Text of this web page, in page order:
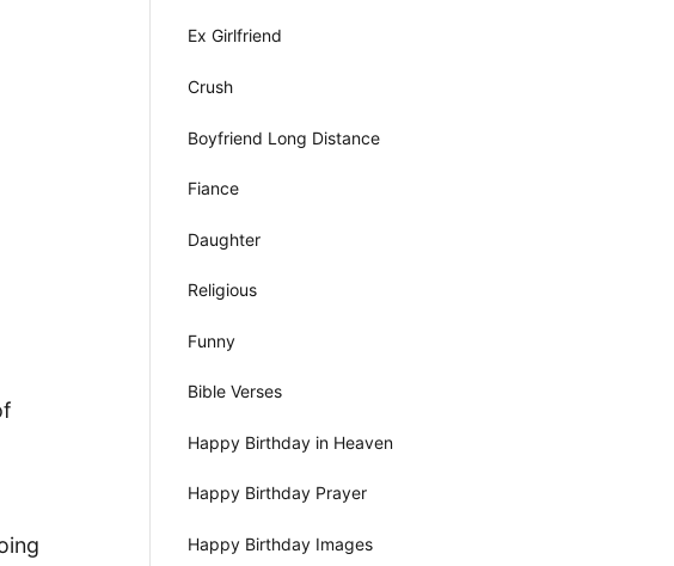
Ex Girlfriend
Crush
Boyfriend Long Distance
Fiance
Daughter
Religious
Funny
Bible Verses
Happy Birthday in Heaven
Happy Birthday Prayer
Happy Birthday Images